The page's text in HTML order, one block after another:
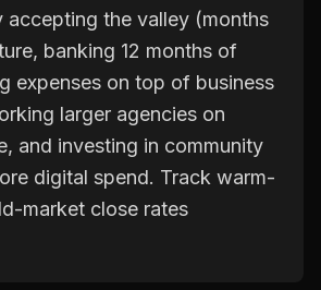
accepting the valley (months
banking 12 months of
expenses on top of business
larger agencies on
and investing in community
digital spend. Track warm-
market close rates